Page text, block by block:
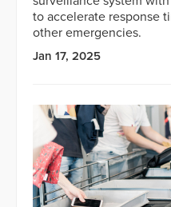
to accelerate response
other emergencies.
Jan 17, 2025